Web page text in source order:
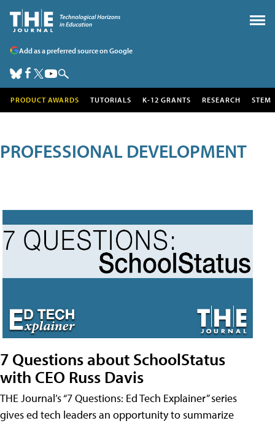
Add as a preferred source on Google
PRODUCT AWARDS TUTORIALS K-12 GRANTS RESEARCH STEM
PROFESSIONAL DEVELOPMENT
7 Questions about SchoolStatus
with CEO Russ Davis
THE Journal’s “7 Questions: Ed Tech Explainer” series
gives ed tech leaders an opportunity to summarize